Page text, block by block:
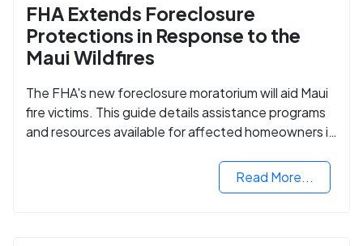
FHA Extends Foreclosure
Protections in Response to the
Maui Wildfires
The FHA's new foreclosure moratorium will aid Maui
fire victims. This guide details assistance programs
and resources available for affected homeowners in
Read More...